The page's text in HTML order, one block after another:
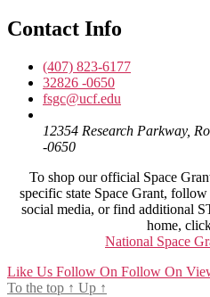
Contact Info
(407) 823-6177
32826 -0650
fsgc@ucf.edu
12354 Research Parkway,
-0650
To shop our official Space
specific state Space Grant,
social media, or find additional
home,
National Space
Like Us Follow On Follow On
To the top ↑ Up ↑